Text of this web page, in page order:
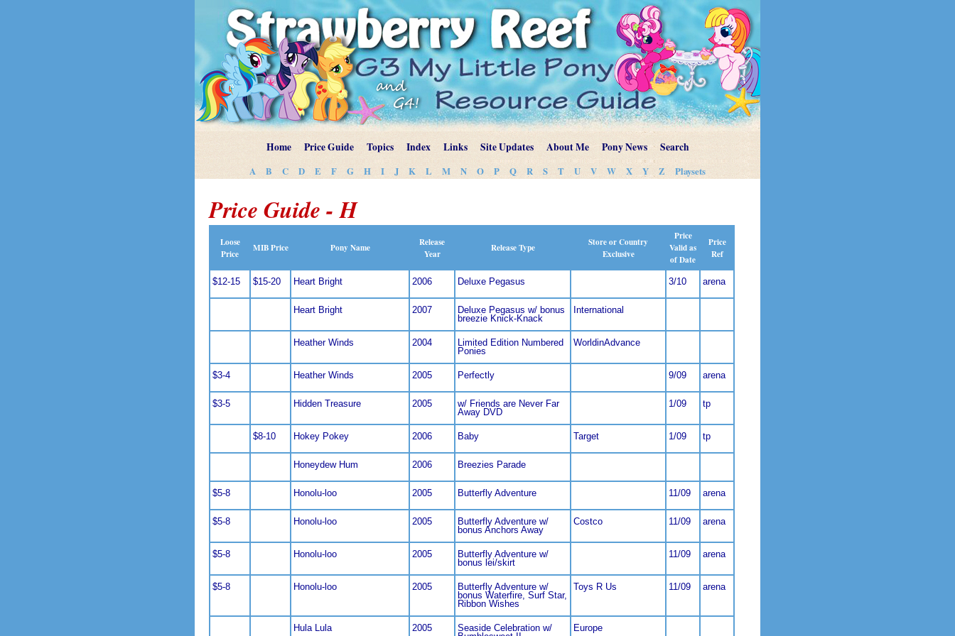
Home Price Guide Topics Index Links Site Updates About Me Pony News Search
A B C D E F G H I J K L M N O P Q R S T U V W X Y Z Playsets
Price Guide - H
Loose
Price
MIB Price Pony Name
Release
Year
Release Type
Store or Country
Exclusive
Price
Valid as
of Date
Price
Ref
$12-15 $15-20 Heart Bright 2006 Deluxe Pegasus 3/10 arena
Heart Bright 2007
Deluxe Pegasus w/ bonus
breezie Knick-Knack
International
Heather Winds 2004
Limited Edition Numbered
Ponies
WorldinAdvance
$3-4 Heather Winds 2005 Perfectly 9/09 arena
$3-5 Hidden Treasure 2005
w/ Friends are Never Far
Away DVD
1/09 tp
$8-10 Hokey Pokey 2006 Baby Target 1/09 tp
Honeydew Hum 2006 Breezies Parade
$5-8 Honolu-loo 2005 Butterfly Adventure 11/09 arena
$5-8 Honolu-loo 2005
Butterfly Adventure w/
bonus Anchors Away
Costco 11/09 arena
$5-8 Honolu-loo 2005
Butterfly Adventure w/
bonus lei/skirt
11/09 arena
$5-8 Honolu-loo 2005
Butterfly Adventure w/
bonus Waterfire, Surf Star,
Ribbon Wishes
Toys R Us 11/09 arena
Hula Lula 2005
Seaside Celebration w/
Europe